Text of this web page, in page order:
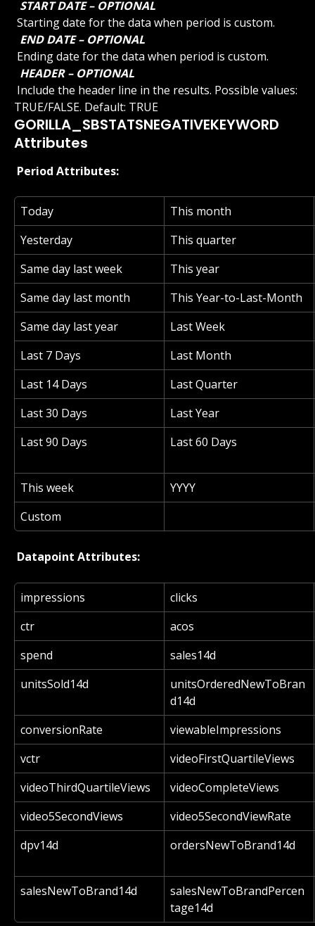
START DATE – OPTIONAL
Starting date for the data when period is custom.
END DATE – OPTIONAL
Ending date for the data when period is custom.
HEADER – OPTIONAL
TRUE/FALSE. Default: TRUE
GORILLA_SBSTATSNEGATIVEKEYWORD
Attributes
Period Attributes:
Today
This month
Yesterday
This quarter
Same day last week
This year
Same day last month
This Year-to-Last-Month
Same day last year
Last Week
Last 7 Days
Last Month
Last 14 Days
Last Quarter
Last 30 Days
Last Year
Last 90 Days
Last 60 Days
This week
YYYY
Custom
Datapoint Attributes:
impressions
clicks
ctr
acos
spend
sales14d
unitsSold14d
unitsOrderedNewToBran
d14d
conversionRate
viewableImpressions
vctr
videoFirstQuartileViews
videoThirdQuartileViews
videoCompleteViews
video5SecondViews
video5SecondViewRate
dpv14d
ordersNewToBrand14d
salesNewToBrand14d
salesNewToBrandPercen
tage14d